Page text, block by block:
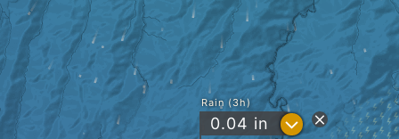
Rain (3h)
0.04 in ?